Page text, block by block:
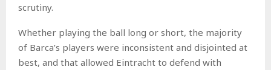
scrutiny.
Whether playing the ball long or short, the majority
of Barca’s players were inconsistent and disjointed at
best, and that allowed Eintracht to defend with